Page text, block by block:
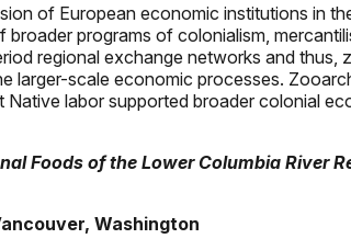
of European economic institutions in
programs of colonialism,
regional exchange networks and thus,
scale economic processes.
labor supported broader colonial
Foods of the Lower Columbia River
Washington